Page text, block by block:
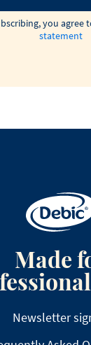
you agree
statement
Made
Newsletter